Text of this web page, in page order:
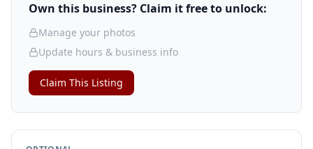
Own this business? Claim it free to unlock:
Manage your photos
Update hours & business info
Claim This Listing